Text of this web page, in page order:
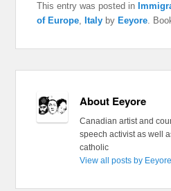
This entry was posted in
of Europe, Italy by Eeyore.
About Eeyore
Canadian artist and
speech activist as well
catholic
View all posts by Eeyore